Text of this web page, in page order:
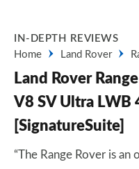
IN-DEPTH REVIEWS
Home
Land Rover
Land Rover
V8 SV Ultra LWB
[SignatureSuite]
“The Range Rover is